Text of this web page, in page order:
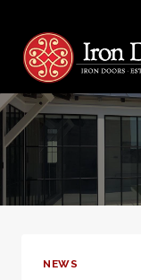
content
NEWS